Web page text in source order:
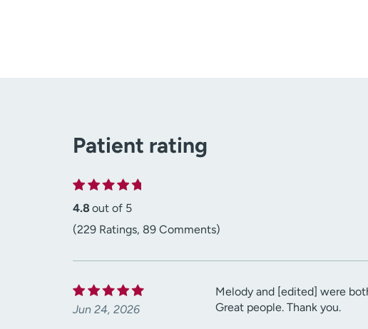
Patient rating
4.8 out of 5
(229 Ratings, 89 Comments)
Jun 24, 2026
Melody and [edited] were
Great people. Thank you.